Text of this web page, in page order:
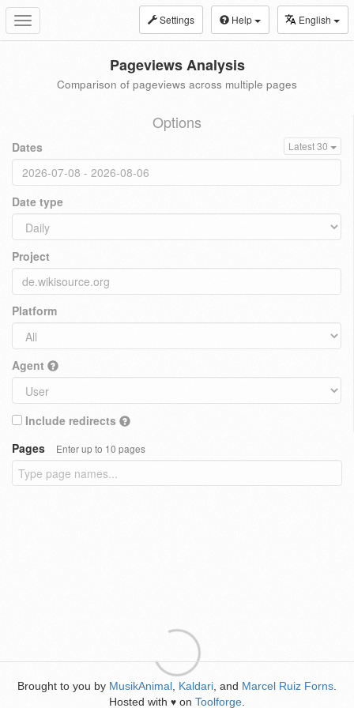
Toggle
navigation
Settings Help English
Pageviews Analysis
Comparison of pageviews across multiple pages
Options
Dates Latest 30
Date type
Project
Platform
Agent
Include redirects
Pages
Enter up to 10 pages
Brought to you by MusikAnimal Kaldari , and Marcel Ruiz Forns
Hosted with ♥ on Toolforge